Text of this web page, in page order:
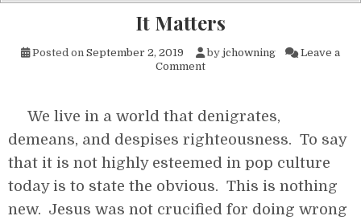
It Matters
Posted on September 2, 2019 by jchowning
Leave a
Commenton It Matters
We live in a world that denigrates,
demeans, and despises righteousness. To say
that it is not highly esteemed in pop culture
today is to state the obvious. This is nothing
new. Jesus was not crucified for doing wrong